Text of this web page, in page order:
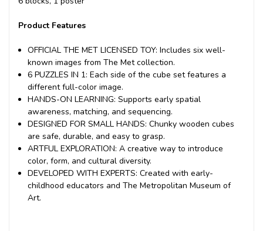
Product Features
OFFICIAL THE MET LICENSED TOY: Includes six well-
known images from The Met collection.
6 PUZZLES IN 1: Each side of the cube set features a
different full-color image.
HANDS-ON LEARNING: Supports early spatial
awareness, matching, and sequencing.
DESIGNED FOR SMALL HANDS: Chunky wooden cubes
are safe, durable, and easy to grasp.
ARTFUL EXPLORATION: A creative way to introduce
color, form, and cultural diversity.
DEVELOPED WITH EXPERTS: Created with early-
childhood educators and The Metropolitan Museum of
Art.